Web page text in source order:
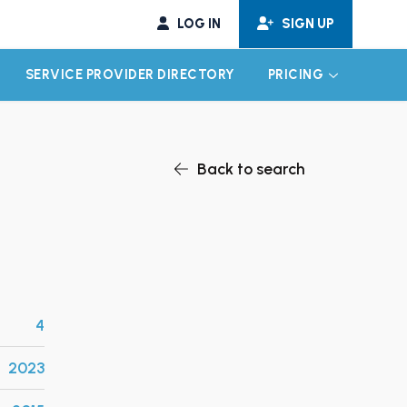
LOG IN SIGN UP
CHILD MENU
SERVICE PROVIDER DIRECTORY PRICING EXPAND
Back to search
4
2023